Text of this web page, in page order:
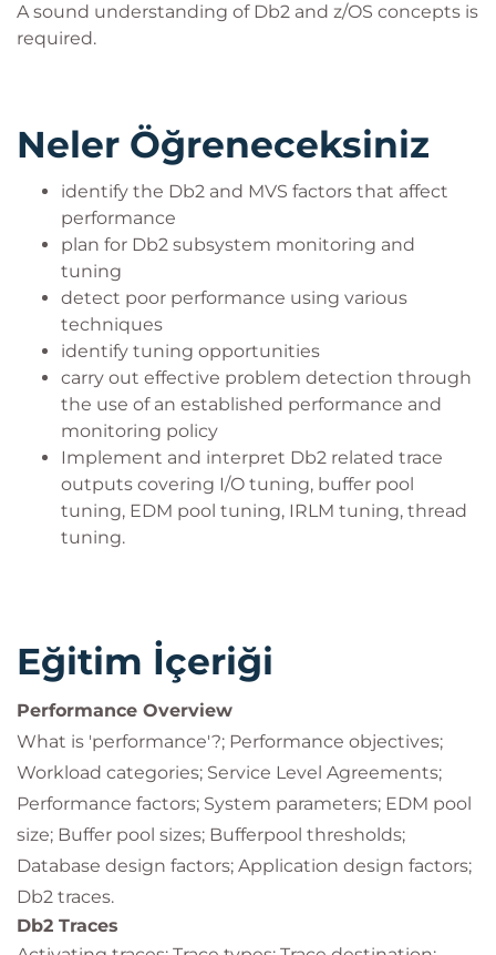
A sound understanding of Db2 and z/OS concepts is
required.
Neler Öğreneceksiniz
identify the Db2 and MVS factors that affect
performance
plan for Db2 subsystem monitoring and
tuning
detect poor performance using various
techniques
identify tuning opportunities
carry out effective problem detection through
the use of an established performance and
monitoring policy
Implement and interpret Db2 related trace
outputs covering I/O tuning, buffer pool
tuning, EDM pool tuning, IRLM tuning, thread
tuning.
Eğitim İçeriği
Performance Overview
What is 'performance'?; Performance objectives;
Workload categories; Service Level Agreements;
Performance factors; System parameters; EDM pool
size; Buffer pool sizes; Bufferpool thresholds;
Database design factors; Application design factors;
Db2 traces.
Db2 Traces